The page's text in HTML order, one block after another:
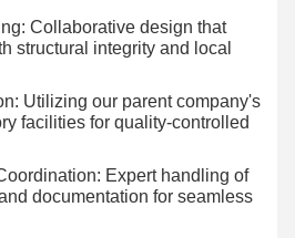
Collaborative design that
structural integrity and local
Utilizing our parent company's
facilities for quality-controlled
Expert handling of
documentation for seamless